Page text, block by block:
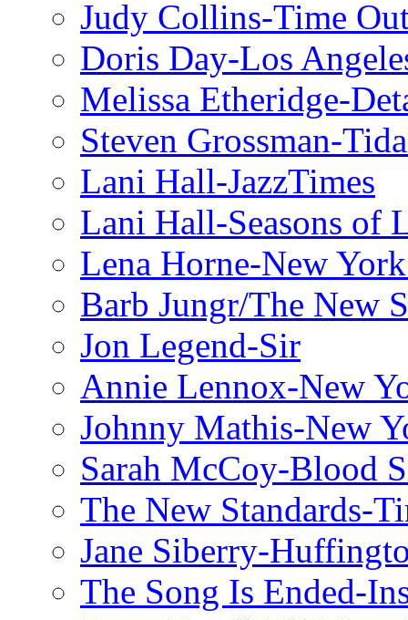
Judy Collins-Time
Doris Day-Los
Melissa Etheridge-
Steven Grossman-
Lani Hall-JazzTimes
Lani Hall-Seasons of
Lena Horne-New
Barb Jungr/The New
Jon Legend-Sir
Annie Lennox-New
Johnny Mathis-New
Sarah McCoy-Blood
The New Standards-
Jane Siberry-
The Song Is Ended-